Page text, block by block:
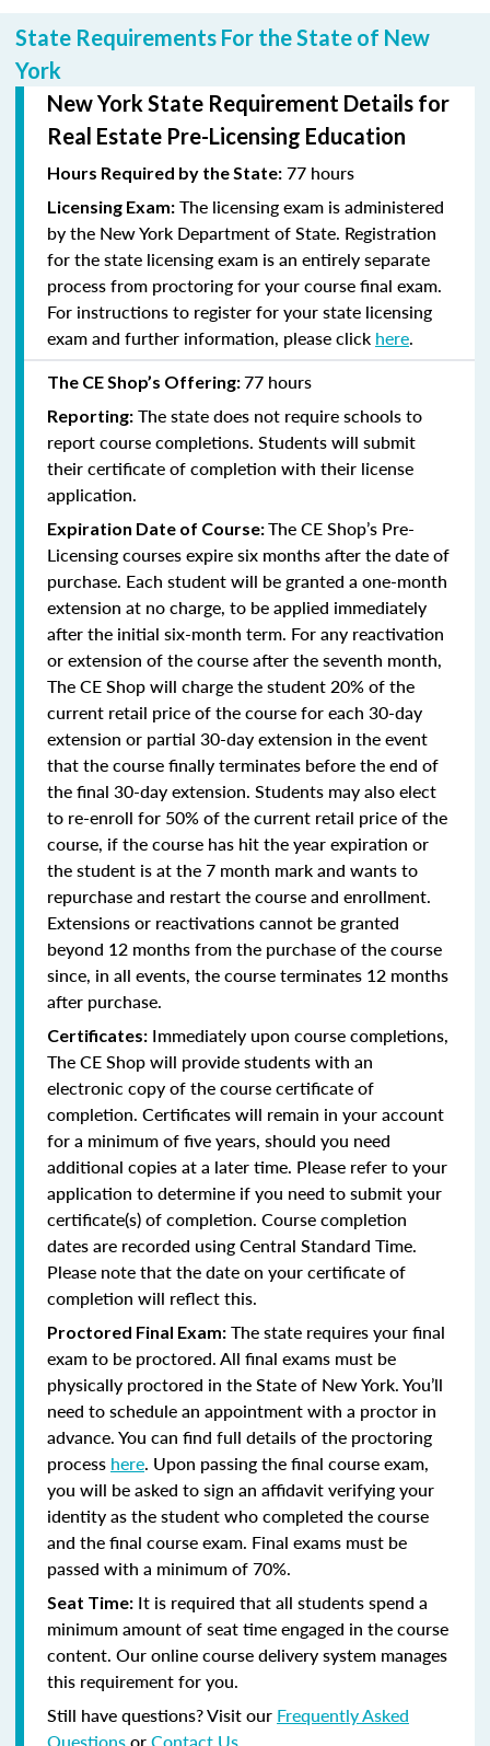
State Requirements For the State of New
York
New York State Requirement Details for
Real Estate Pre-Licensing Education
Hours Required by the State: 77 hours
Licensing Exam: The licensing exam is administered
by the New York Department of State. Registration
for the state licensing exam is an entirely separate
process from proctoring for your course final exam.
For instructions to register for your state licensing
exam and further information, please click here.
The CE Shop’s Offering:77 hours
Reporting: The state does not require schools to
report course completions. Students will submit
their certificate of completion with their license
application.
Expiration Date of Course:The CE Shop’s Pre-
Licensing courses expire six months after the date of
purchase. Each student will be granted a one-month
extension at no charge, to be applied immediately
after the initial six-month term. For any reactivation
or extension of the course after the seventh month,
The CE Shop will charge the student 20% of the
current retail price of the course for each 30-day
extension or partial 30-day extension in the event
that the course finally terminates before the end of
the final 30-day extension. Students may also elect
to re-enroll for 50% of the current retail price of the
course, if the course has hit the year expiration or
the student is at the 7 month mark and wants to
repurchase and restart the course and enrollment.
Extensions or reactivations cannot be granted
beyond 12 months from the purchase of the course
since, in all events, the course terminates 12 months
after purchase.
Certificates: Immediately upon course completions,
The CE Shop will provide students with an
electronic copy of the course certificate of
completion. Certificates will remain in your account
for a minimum of five years, should you need
additional copies at a later time. Please refer to your
application to determine if you need to submit your
certificate(s) of completion. Course completion
dates are recorded using Central Standard Time.
Please note that the date on your certificate of
completion will reflect this.
Proctored Final Exam: The state requires your final
exam to be proctored.All final exams must be
physically proctored in the State of New York.You’ll
need to schedule an appointment with a proctor in
advance. You can find full details of the proctoring
process here. Upon passing the final course exam,
you will be asked to sign an affidavit verifying your
identity as the student who completed the course
and the final course exam. Final exams must be
passed with a minimum of 70%.
Seat Time: It is required that all students spend a
minimum amount of seat time engaged in the course
content. Our online course delivery system manages
this requirement for you.
Still have questions? Visit our Frequently Asked
QuestionsorContact Us